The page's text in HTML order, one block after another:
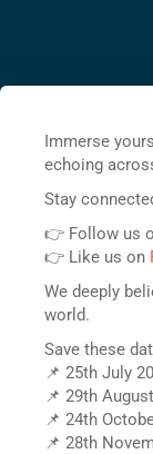
Immerse
echoing
Stay
👉 Follow us
👉 Like us on
We deeply
world.
Save these
📌 25th July
📌 29th
📌 24th
📌 28th